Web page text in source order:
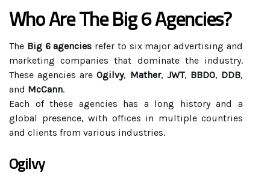
Who Are The Big 6 Agencies?
The Big 6 agencies refer to six major advertising and
marketing companies that dominate the industry.
These agencies areOgilvy, Mather, JWT, BBDO, DDB,
and McCann.
Each of these agencies has a long history and a
global presence, with offices in multiple countries
and clients from various industries.
Ogilvy